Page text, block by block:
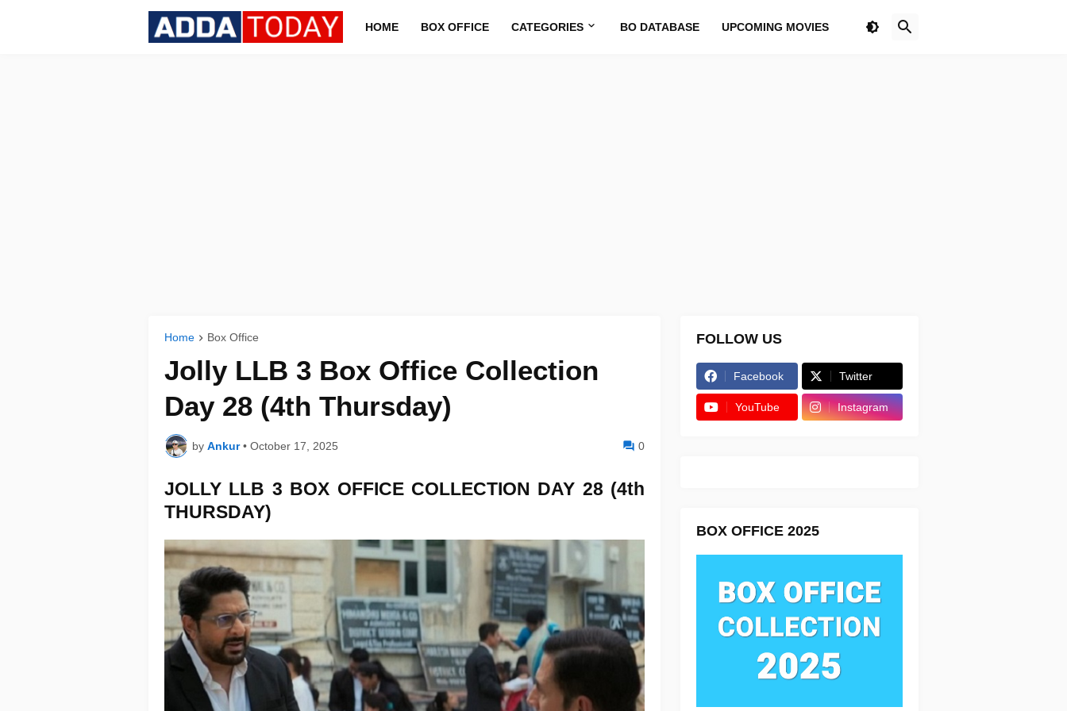
HOME BOX OFFICE CATEGORIES BO DATABASE UPCOMING MOVIES
Home Box Office
Jolly LLB 3 Box Office Collection
Day 28 (4th Thursday)
by Ankur • October 17, 2025 0
JOLLY LLB 3 BOX OFFICE COLLECTION DAY 28 (4th
THURSDAY)
FOLLOW US
Facebook Twitter
YouTube Instagram
BOX OFFICE 2025